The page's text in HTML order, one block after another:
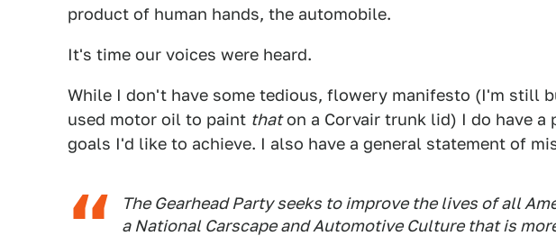
product of human hands, the automobile.
It's time our voices were heard.
While I don't have some tedious, flowery manifesto (I'm still
used motor oil to paint thaton a Corvair trunk lid) I do have a
goals I'd like to achieve. I also have a general statement of
The Gearhead Party seeks to improve the lives of all
a National Carscape and Automotive Culture that is